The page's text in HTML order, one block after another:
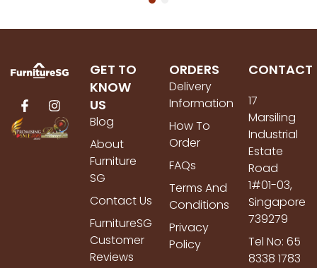
GET TO
KNOW
US
Blog
About
Furniture
SG
Contact Us
FurnitureSG
Customer
Reviews
ORDERS
Delivery
Information
How To
Order
FAQs
Terms And
Conditions
Privacy
Policy
CONTACT
17
Marsiling
Industrial
Estate
Road
1#01-03,
Singapore
739279
Tel No: 65
8338 1783